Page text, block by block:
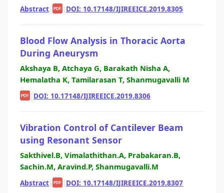
Abstract| PDF | DOI: 10.17148/IJIREEICE.2019.8305
Blood Flow Analysis in Thoracic Aorta
During Aneurysm
Akshaya B, Atchaya G, Barakath Nisha A,
Hemalatha K, Tamilarasan T, Shanmugavalli M
PDF | DOI: 10.17148/IJIREEICE.2019.8306
Vibration Control of Cantilever Beam
using Resonant Sensor
Sakthivel.B, Vimalathithan.A, Prabakaran.B,
Sachin.M, Aravind.P, Shanmugavalli.M
Abstract| PDF | DOI: 10.17148/IJIREEICE.2019.8307